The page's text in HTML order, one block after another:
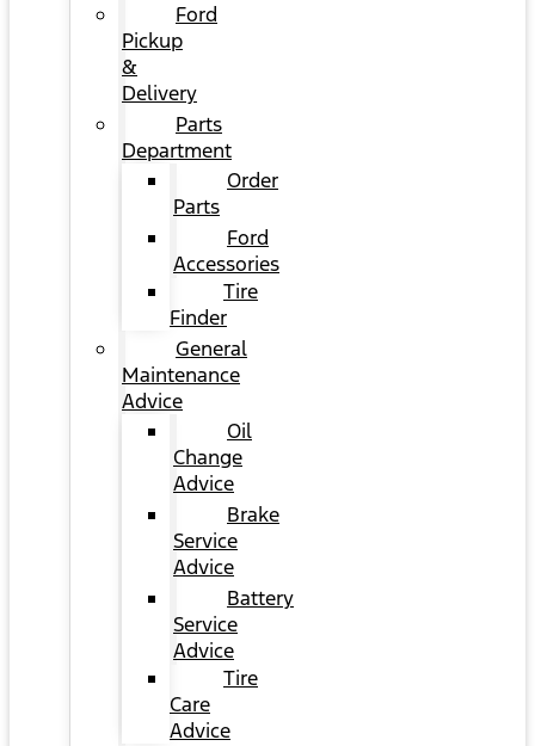
Ford
Pickup
&
Delivery
Parts
Department
Order
Parts
Ford
Accessories
Tire
Finder
General
Maintenance
Advice
Oil
Change
Advice
Brake
Service
Advice
Battery
Service
Advice
Tire
Care
Advice